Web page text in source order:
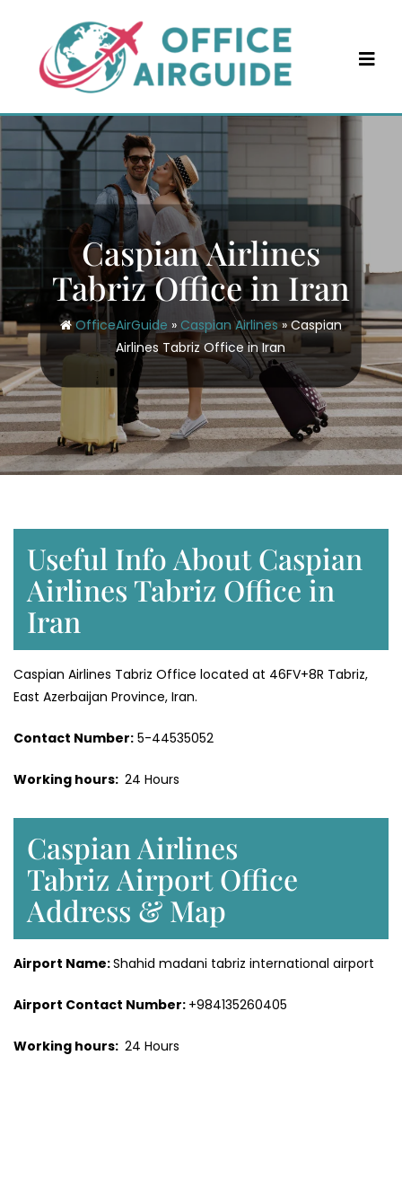
content
Caspian Airlines
Tabriz Office in Iran
OfficeAirGuide » Caspian Airlines»Caspian
Airlines Tabriz Office in Iran
Useful Info About Caspian
Airlines Tabriz Office in
Iran
Caspian Airlines Tabriz Office located at 46FV+8R Tabriz,
East Azerbaijan Province, Iran.
Contact Number: 5-44535052
Working hours: 24 Hours
Caspian Airlines
Tabriz Airport Office
Address & Map
Airport Name:Shahid madani tabriz international airport
Airport Contact Number: +984135260405
Working hours: 24 Hours